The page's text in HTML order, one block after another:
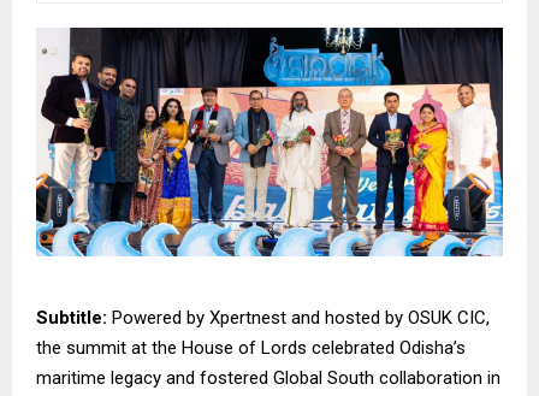
Subtitle: Powered by Xpertnest and hosted by OSUK CIC,
the summit at the House of Lords celebrated Odisha’s
maritime legacy and fostered Global South collaboration in